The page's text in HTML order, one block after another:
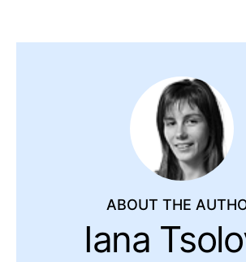
ABOUT THE
Iana